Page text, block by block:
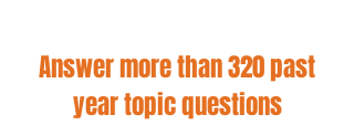
Answer more than 320 past
year topic questions